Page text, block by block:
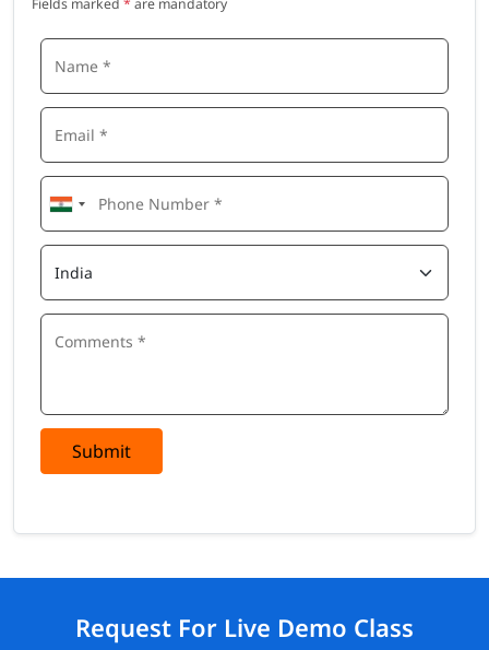
Fields marked * are mandatory
Submit
Request For Live Demo Class